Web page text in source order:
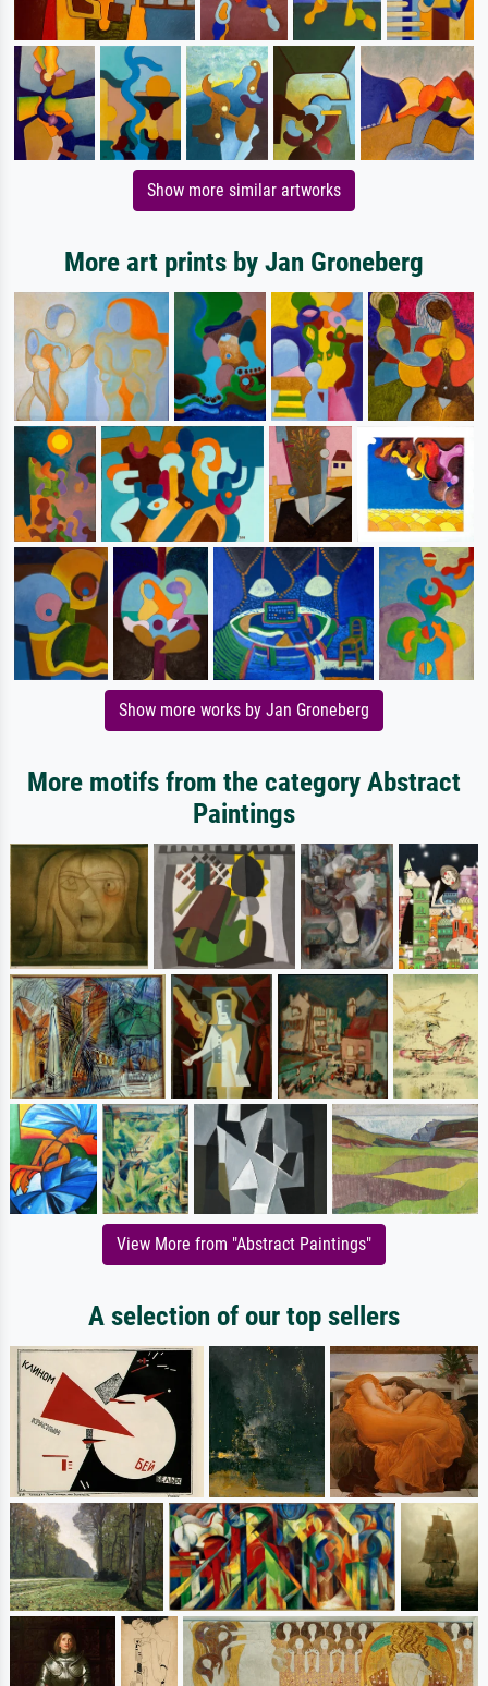
Show more similar artworks
More art prints by Jan Groneberg
Show more works by Jan Groneberg
More motifs from the category Abstract
Paintings
View More from "Abstract Paintings"
A selection of our top sellers